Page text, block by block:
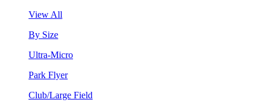
View All
By Size
Ultra-Micro
Park Flyer
Club/Large Field